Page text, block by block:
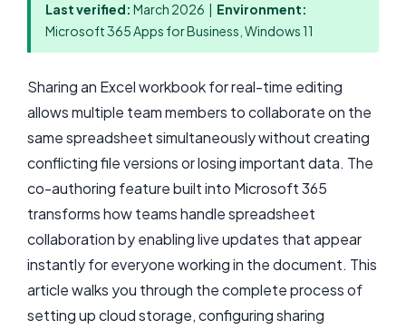
Last verified: March 2026 | Environment:
Microsoft 365 Apps for Business, Windows 11
Sharing an Excel workbook for real-time editing
allows multiple team members to collaborate on the
same spreadsheet simultaneously without creating
conflicting file versions or losing important data. The
co-authoring feature built into Microsoft 365
transforms how teams handle spreadsheet
collaboration by enabling live updates that appear
instantly for everyone working in the document. This
article walks you through the complete process of
setting up cloud storage, configuring sharing